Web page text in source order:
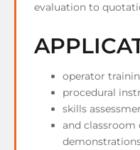
evaluation to
operator
procedural
skills
and classroom